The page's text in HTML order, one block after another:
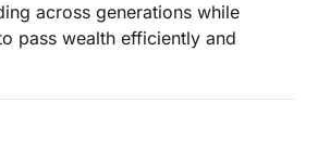
across generations while
pass wealth efficiently and